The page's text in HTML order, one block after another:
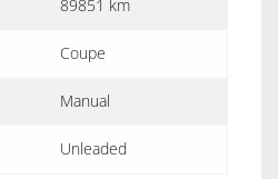
89851 km
Coupe
Manual
Unleaded